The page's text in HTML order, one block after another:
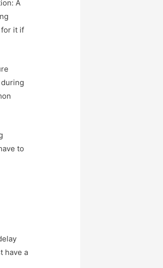
A
for it if
to
have a